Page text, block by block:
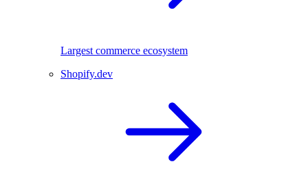
Largest commerce ecosystem
Shopify.dev